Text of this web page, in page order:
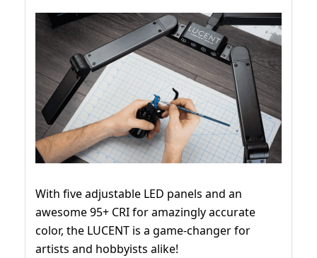
With five adjustable LED panels and an
awesome 95+ CRI for amazingly accurate
color, the LUCENT is a game-changer for
artists and hobbyists alike!